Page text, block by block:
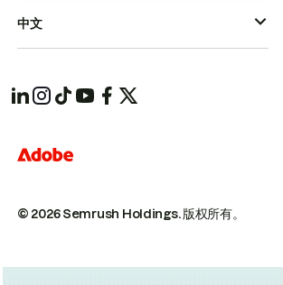
© 2026 Semrush Holdings.版权所有。
中文